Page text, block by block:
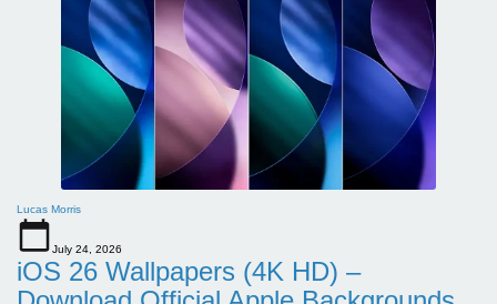
Lucas Morris
July 24, 2026
iOS 26 Wallpapers (4K HD) –